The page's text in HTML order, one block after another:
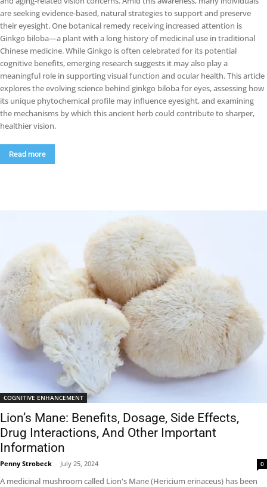
are seeking evidence-based, natural strategies to support and preserve
their eyesight. One botanical remedy receiving increased attention is
Ginkgo biloba—a plant with a long history of medicinal use in traditional
Chinese medicine. While Ginkgo is often celebrated for its potential
cognitive benefits, emerging research suggests it may also play a
meaningful role in supporting visual function and ocular health. This article
explores the evolving science behind ginkgo biloba for eyes, assessing how
its unique phytochemical profile may influence eyesight, and examining
the mechanisms by which this ancient herb could contribute to sharper,
healthier vision.
Read more
COGNITIVE ENHANCEMENT
Lion’s Mane: Benefits, Dosage, Side Effects,
Drug Interactions, And Other Important
Information
Penny Strobeck - July 25, 2024 0
A medicinal mushroom called Lion's Mane (Hericium erinaceus) has been